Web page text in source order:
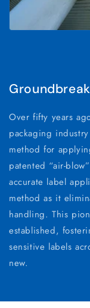
Over fifty years
packaging
method for
patented “air-
accurate label
method as it
handling. This
established,
sensitive labels
new.